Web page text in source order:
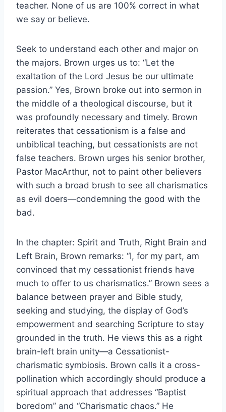
teacher. None of us are 100% correct in what
we say or believe.
Seek to understand each other and major on
the majors. Brown urges us to: “Let the
exaltation of the Lord Jesus be our ultimate
passion.” Yes, Brown broke out into sermon in
the middle of a theological discourse, but it
was profoundly necessary and timely. Brown
reiterates that cessationism is a false and
unbiblical teaching, but cessationists are not
false teachers. Brown urges his senior brother,
Pastor MacArthur, not to paint other believers
with such a broad brush to see all charismatics
as evil doers—condemning the good with the
bad.
In the chapter: Spirit and Truth, Right Brain and
Left Brain, Brown remarks: “I, for my part, am
convinced that my cessationist friends have
much to offer to us charismatics.” Brown sees a
balance between prayer and Bible study,
seeking and studying, the display of God’s
empowerment and searching Scripture to stay
grounded in the truth. He views this as a right
brain-left brain unity—a Cessationist-
charismatic symbiosis. Brown calls it a cross-
pollination which accordingly should produce a
spiritual approach that addresses “Baptist
boredom” and “Charismatic chaos.” He